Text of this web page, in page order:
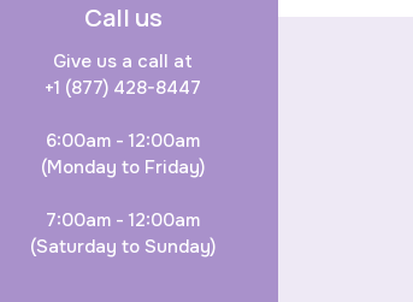
Call us
Give us a call at
+1 (877) 428-8447
6:00am - 12:00am
(Monday to Friday)
7:00am - 12:00am
(Saturday to Sunday)